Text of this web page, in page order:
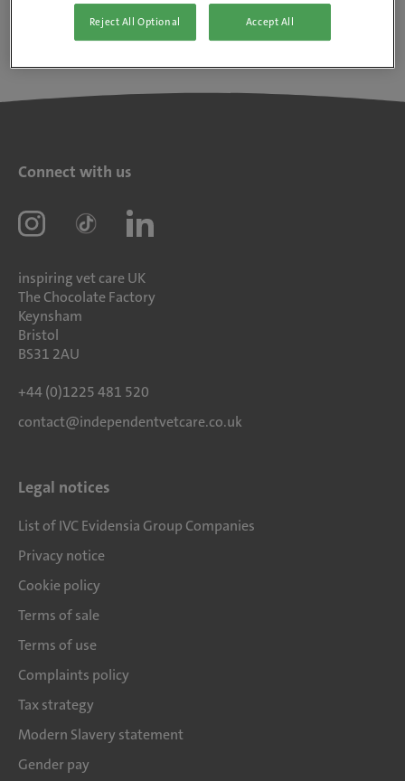
Connect with us
inspiring vet care UK
The Chocolate Factory
Keynsham
Bristol
BS31 2AU
+44 (0)1225 481 520
contact@independentvetcare.co.uk
Legal notices
List of IVC Evidensia Group Companies
Privacy notice
Cookie policy
Terms of sale
Terms of use
Complaints policy
Tax strategy
Modern Slavery statement
Gender pay
Reject All Optional Accept All